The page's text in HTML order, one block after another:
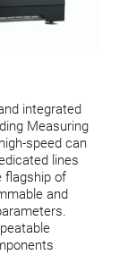
integrated
Measuring
speed can
lines
flagship of
and